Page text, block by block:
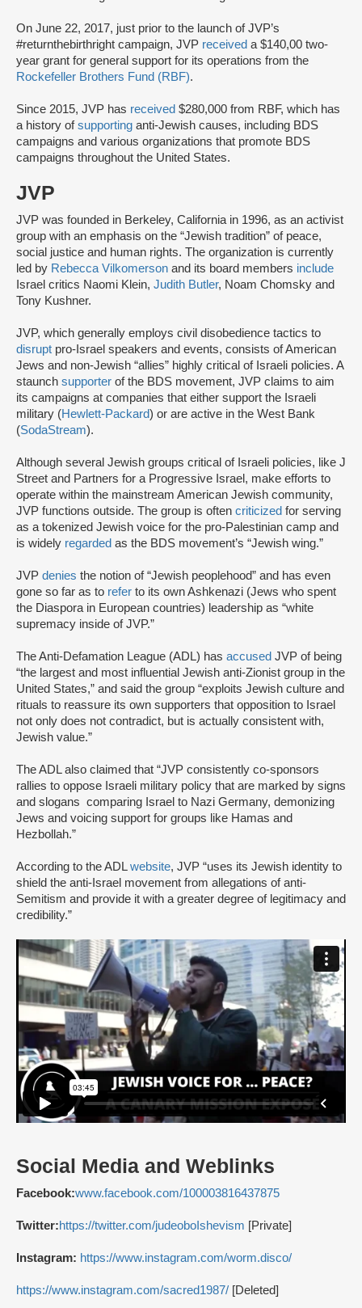
On June 22, 2017, just prior to the launch of JVP’s
#returnthebirthright campaign, JVP received a $140,00 two-
year grant for general support for its operations from the
Rockefeller Brothers Fund (RBF).
Since 2015, JVP has received $280,000 from RBF, which has
a history ofsupporting anti-Jewish causes, including BDS
campaigns and various organizations that promote BDS
campaigns throughout the United States.
JVP
JVP was founded in Berkeley, California in 1996, as an activist
group with an emphasis on the “Jewish tradition” of peace,
social justice and human rights. The organization is currently
led by Rebecca Vilkomerson and its board members include
Israel critics Naomi Klein, Judith Butler, Noam Chomsky and
Tony Kushner.
JVP, which generally employs civil disobedience tactics to
disrupt pro-Israel speakers and events, consists of American
Jews and non-Jewish “allies” highly critical of Israeli policies. A
staunch supporter of the BDS movement, JVP claims to aim
its campaigns at companies that either support the Israeli
military (Hewlett-Packard) or are active in the West Bank
(SodaStream).
Although several Jewish groups critical of Israeli policies, like J
Street and Partners for a Progressive Israel, make efforts to
operate within the mainstream American Jewish community,
JVP functions outside. The group is often criticized for serving
as a tokenized Jewish voice for the pro-Palestinian camp and
is widely regarded as the BDS movement’s “Jewish wing.”
JVP denies the notion of “Jewish peoplehood” and has even
gone so far as to refer to its own Ashkenazi (Jews who spent
the Diaspora in European countries) leadership as “white
supremacy inside of JVP.”
The Anti-Defamation League (ADL) has accused JVP of being
“the largest and most influential Jewish anti-Zionist group in the
United States,” and said the group “exploits Jewish culture and
rituals to reassure its own supporters that opposition to Israel
not only does not contradict, but is actually consistent with,
Jewish value.”
The ADL also claimed that “JVP consistently co-sponsors
rallies to oppose Israeli military policy that are marked by signs
and slogans comparing Israel to Nazi Germany, demonizing
Jews and voicing support for groups like Hamas and
Hezbollah.”
According to the ADL website, JVP “uses its Jewish identity to
shield the anti-Israel movement from allegations of anti-
Semitism and provide it with a greater degree of legitimacy and
credibility.”
Social Media and Weblinks
Facebook:www.facebook.com/100003816437875
Twitter:https://twitter.com/judeoboIshevism [Private]
Instagram: https://www.instagram.com/worm.disco/
https://www.instagram.com/sacred1987/ [Deleted]